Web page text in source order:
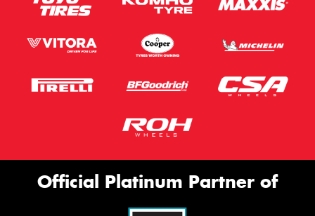
Official Platinum Partner of